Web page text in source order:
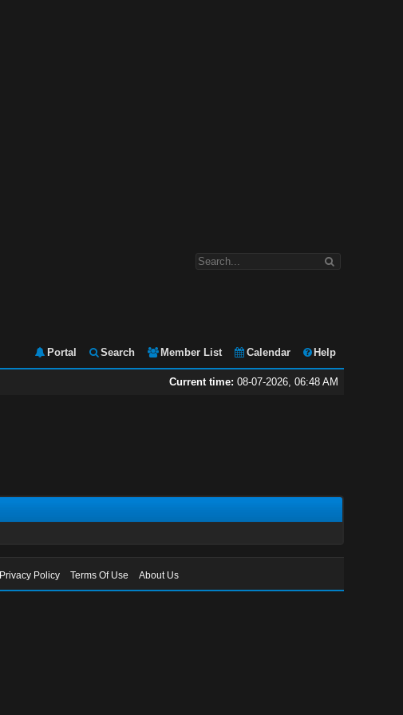
Portal Search Member List Calendar Help
Current time: 08-07-2026, 06:48 AM
Privacy Policy Terms Of Use About Us